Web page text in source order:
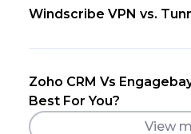
Windscribe VPN vs.
Zoho CRM Vs
Best For You?
View